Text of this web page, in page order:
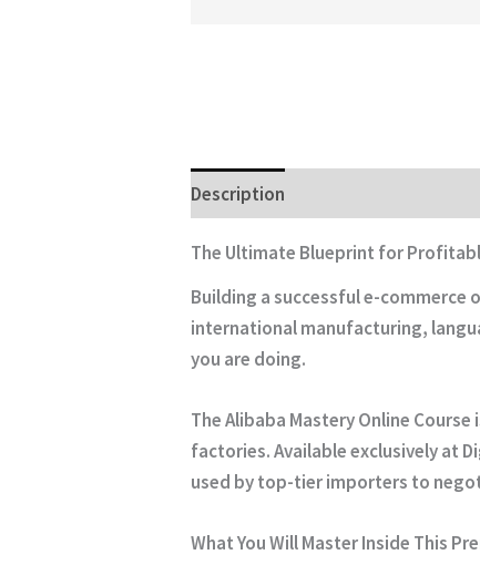
Description
The Ultimate Blueprint for
Building a successful e-commerce
international manufacturing,
you are doing.
TheAlibaba Mastery Online Course
factories. Available exclusively at
used by top-tier importers to
What You Will Master Inside This